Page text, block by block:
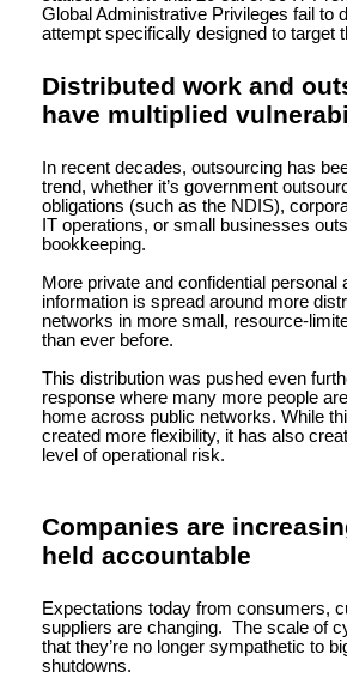
Global Administrative Privileges fail to
attempt specifically designed to target
Distributed work and
have multiplied
In recent decades, outsourcing has
trend, whether it’s government
obligations (such as the NDIS),
IT operations, or small businesses
bookkeeping.
More private and confidential personal
information is spread around more
networks in more small, resource-
than ever before.
This distribution was pushed even
response where many more people
home across public networks. While
created more flexibility, it has also
level of operational risk.
Companies are
held accountable
Expectations today from consumers,
suppliers are changing. The scale of
that they’re no longer sympathetic to
shutdowns.